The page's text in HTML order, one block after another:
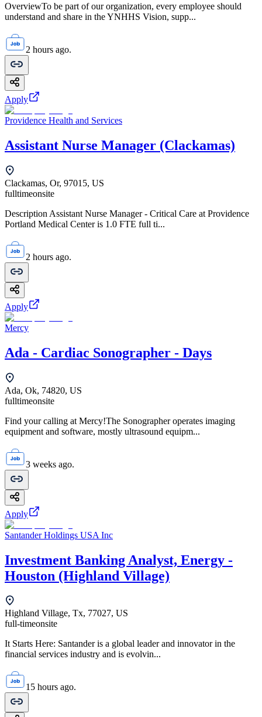
OverviewTo be part of our organization, every employee should
understand and share in the YNHHS Vision, supp...
2 hours ago.
Apply
Providence Health and Services
Assistant Nurse Manager (Clackamas)
Clackamas, Or, 97015, US
fulltimeonsite
Description Assistant Nurse Manager - Critical Care at Providence
Portland Medical Center is 1.0 FTE full ti...
2 hours ago.
Apply
Mercy
Ada - Cardiac Sonographer - Days
Ada, Ok, 74820, US
fulltimeonsite
Find your calling at Mercy!The Sonographer operates imaging
equipment and software, mostly ultrasound equipm...
3 weeks ago.
Apply
Santander Holdings USA Inc
Investment Banking Analyst, Energy -
Houston (Highland Village)
Highland Village, Tx, 77027, US
full-timeonsite
It Starts Here: Santander is a global leader and innovator in the
financial services industry and is evolvin...
15 hours ago.